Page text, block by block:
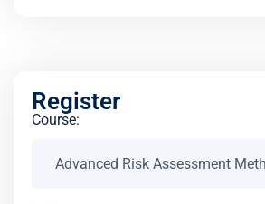
Register
Course: